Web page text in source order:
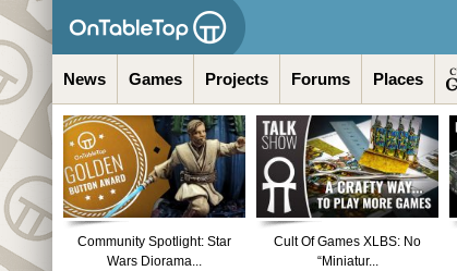
News Games Projects Forums Places
Community Spotlight: Star
Wars Diorama...
Cult Of Games XLBS: No
“Miniatur...